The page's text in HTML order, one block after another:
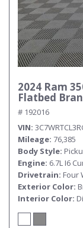
2024 Ram
Flatbed
# 192016
VIN
Mileage 76,385
Body Style
Engine 6.7L I6
Drivetrain Four
Exterior Color
Interior Color